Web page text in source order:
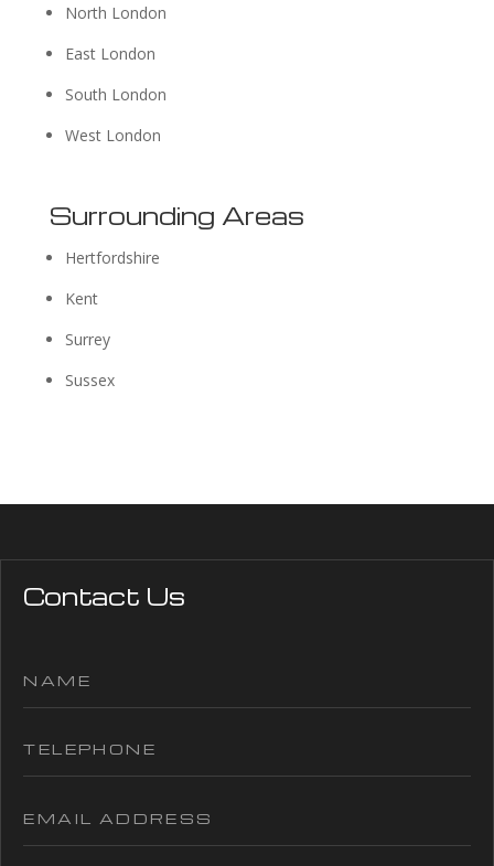
North London
East London
South London
West London
Surrounding Areas
Hertfordshire
Kent
Surrey
Sussex
Contact Us